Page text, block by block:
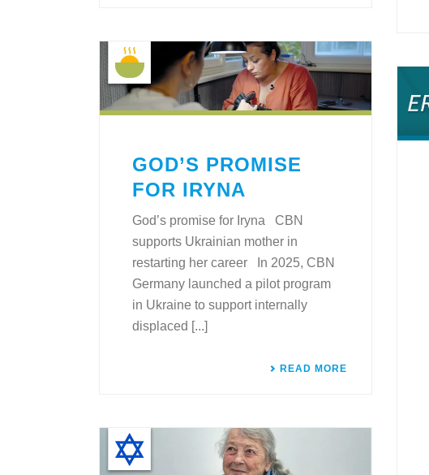
GOD’S PROMISE
FOR IRYNA
God’s promise for Iryna CBN
supports Ukrainian mother in
restarting her career In 2025, CBN
Germany launched a pilot program
in Ukraine to support internally
displaced [...]
READ MORE